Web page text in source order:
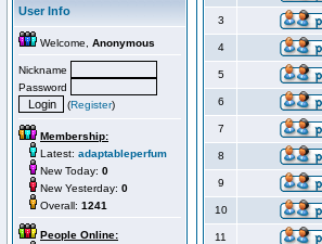
User Info
Welcome, Anonymous
Nickname
Password
(Register)
Membership:
Latest: adaptableperfum
New Today: 0
New Yesterday: 0
Overall: 1241
People Online:
3
4
5
6
7
8
9
10
11